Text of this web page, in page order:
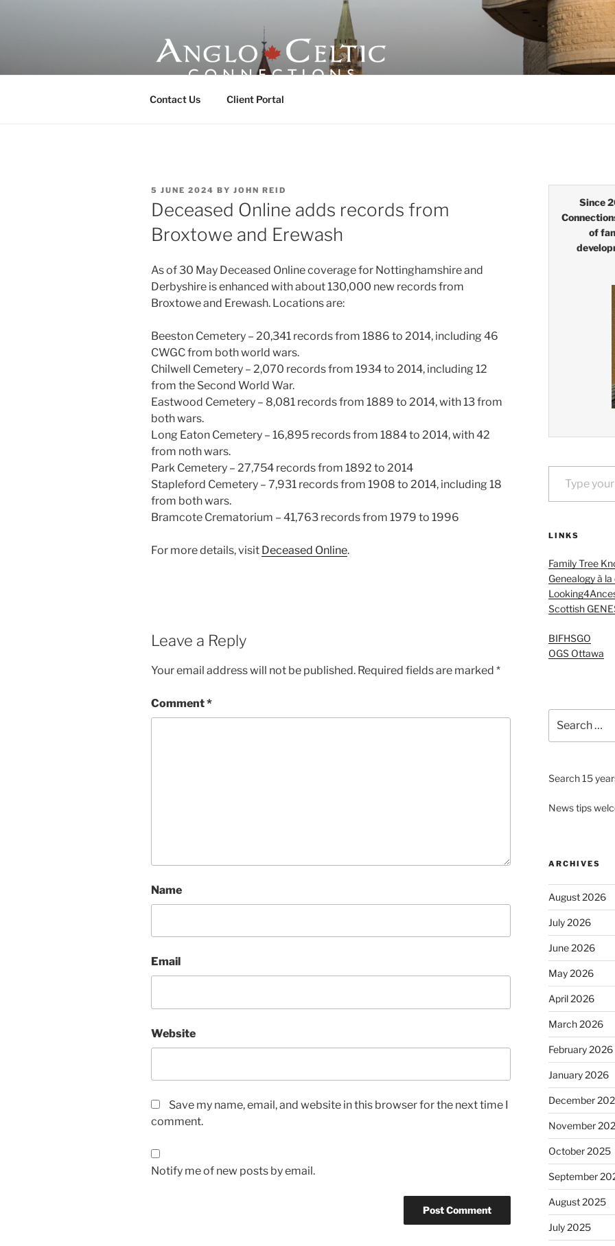
ANGLO-CELTIC CONNECTIONS
Contact Us Client Portal
POSTED
ON
5 JUNE 2024 BY JOHN REID
Deceased Online adds records from
Broxtowe and Erewash
As of 30 May Deceased Online coverage for Nottinghamshire and
Derbyshire is enhanced with about 130,000 new records from
Broxtowe and Erewash. Locations are:
Beeston Cemetery – 20,341 records from 1886 to 2014, including 46
CWGC from both world wars.
Chilwell Cemetery – 2,070 records from 1934 to 2014, including 12
from the Second World War.
Eastwood Cemetery – 8,081 records from 1889 to 2014, with 13 from
both wars.
Long Eaton Cemetery – 16,895 records from 1884 to 2014, with 42
from noth wars.
Park Cemetery – 27,754 records from 1892 to 2014
Stapleford Cemetery – 7,931 records from 1908 to 2014, including 18
from both wars.
Bramcote Crematorium – 41,763 records from 1979 to 1996
For more details, visit Deceased Online.
Leave a Reply
Your email address will not be published. Required fields are marked *
Comment*
Name
Email
Website
Save my name, email, and website in this browser for the next time I
comment.
Notify me of new posts by email.
Since
of
Type your email…
LINKS
Family Tree
Genealogy à
Scottish
BIFHSGO
OGS Ottawa
for:
Search 15
News tips
ARCHIVES
August 2026
July 2026
June 2026
May 2026
April 2026
March 2026
February 2026
January 2026
December
November
October 2025
September
August 2025
July 2025